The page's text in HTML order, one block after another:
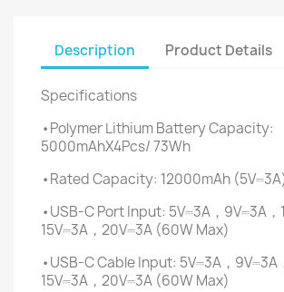
Description Product Details
Specifications
•Polymer Lithium Battery Capacity:
5000mAhX4Pcs/ 73Wh
•Rated Capacity: 12000mAh
•USB-C Port Input: 5V⎓3A，9V⎓3A，
15V⎓3A，20V⎓3A (60W Max)
•USB-C Cable Input: 5V⎓3A，9V⎓3A
15V⎓3A，20V⎓3A (60W Max)